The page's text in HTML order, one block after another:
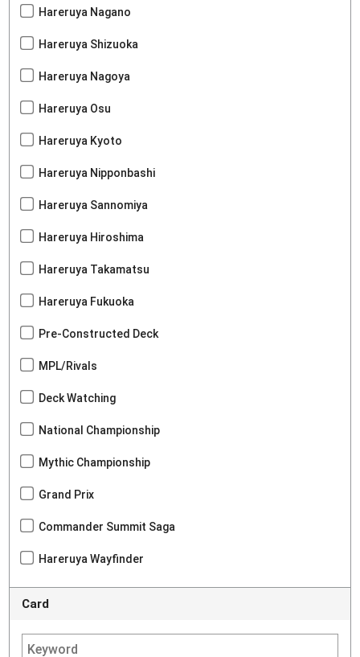
Hareruya Nagano
Hareruya Shizuoka
Hareruya Nagoya
Hareruya Osu
Hareruya Kyoto
Hareruya Nipponbashi
Hareruya Sannomiya
Hareruya Hiroshima
Hareruya Takamatsu
Hareruya Fukuoka
Pre-Constructed Deck
MPL/Rivals
Deck Watching
National Championship
Mythic Championship
Grand Prix
Commander Summit Saga
Hareruya Wayfinder
Card